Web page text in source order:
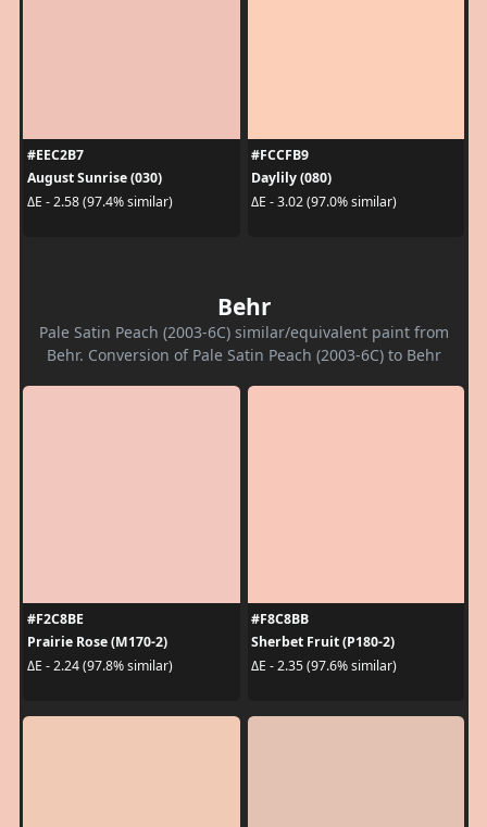
#EEC2B7
August Sunrise (030)
ΔE - 2.58 (97.4% similar)
#FCCFB9
Daylily (080)
ΔE - 3.02 (97.0% similar)
Behr
Pale Satin Peach (2003-6C) similar/equivalent paint from
Behr. Conversion of Pale Satin Peach (2003-6C) to Behr
#F2C8BE
Prairie Rose (M170-2)
ΔE - 2.24 (97.8% similar)
#F8C8BB
Sherbet Fruit (P180-2)
ΔE - 2.35 (97.6% similar)